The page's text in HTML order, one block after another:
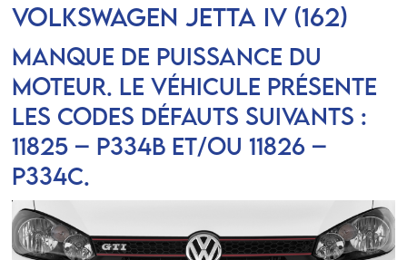
VOLKSWAGEN JETTA IV (162)
Manque de puissance du
moteur. Le véhicule présente
les codes défauts suivants :
11825 – P334B et/ou 11826 –
P334C.